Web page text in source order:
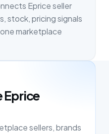
Eprice seller
stock, pricing signals
marketplace
Eprice
sellers, brands